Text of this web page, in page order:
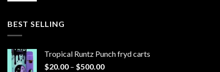
BEST SELLING
Tropical Runtz Punch fryd carts
$20.00 – $500.00Price